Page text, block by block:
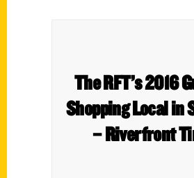
The RFT’s 2016
Shopping Local in
– Riverfront